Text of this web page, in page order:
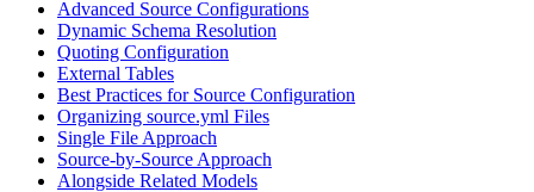
Advanced Source Configurations
Dynamic Schema Resolution
Quoting Configuration
External Tables
Best Practices for Source Configuration
Organizing source.yml Files
Single File Approach
Source-by-Source Approach
Alongside Related Models